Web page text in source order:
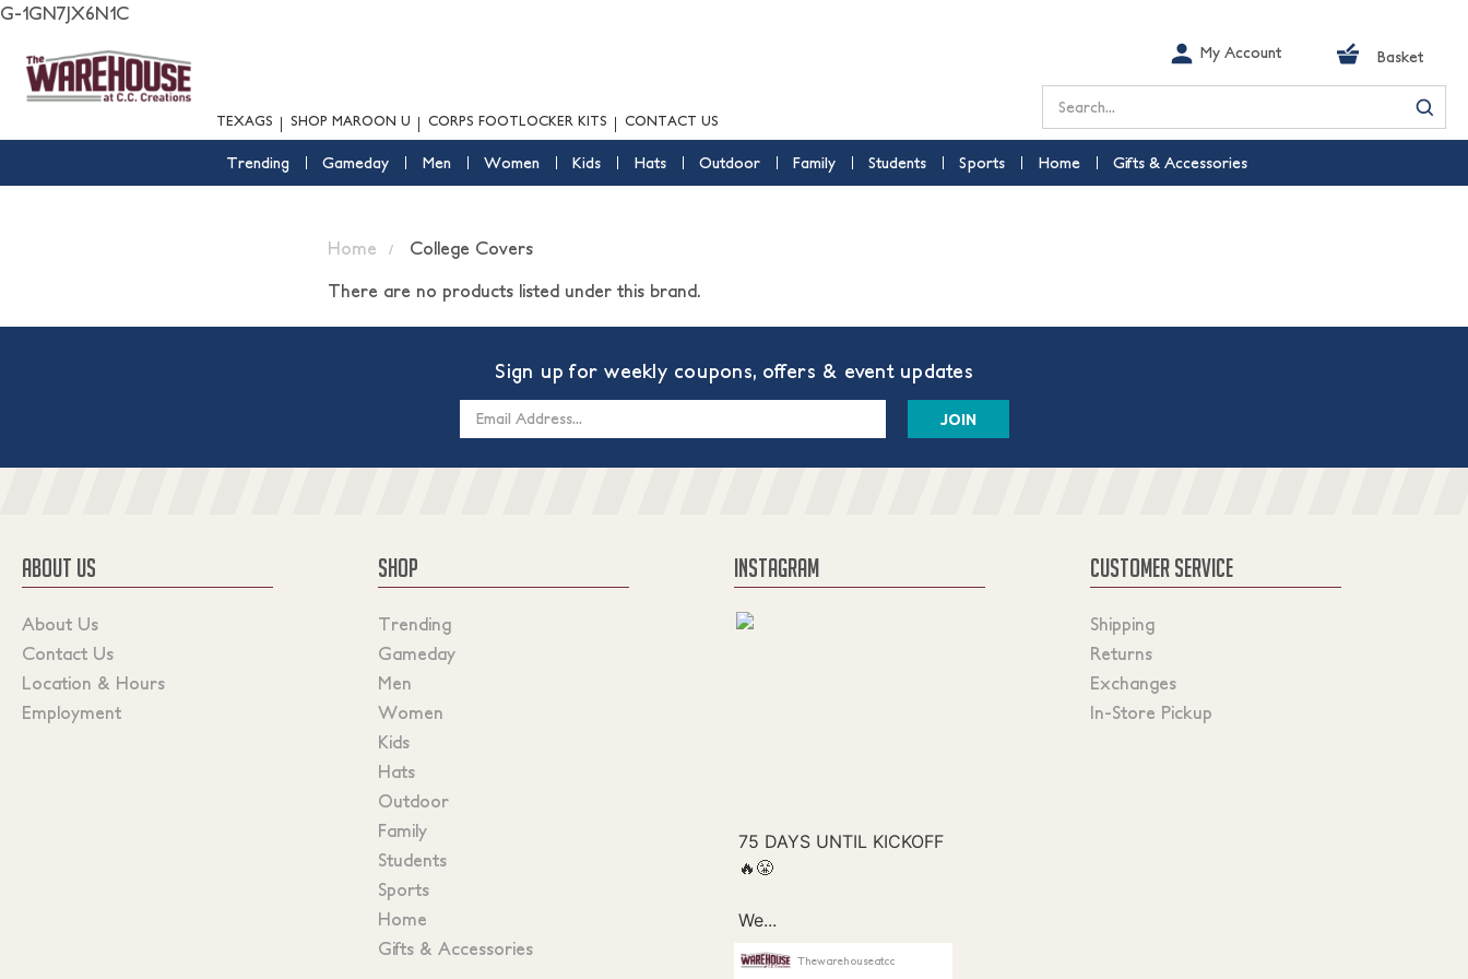
G-1GN7JX6N1C
TEXAGS SHOP MAROON U CORPS FOOTLOCKER KITS CONTACT US
My Account Basket
Search
Trending Gameday Men Women Kids Hats Outdoor Family Students Sports Home Gifts & Accessories
Home College Covers
There are no products listed under this brand.
Sign up for weekly coupons, offers & event updates
ABOUT US
About Us
Contact Us
Location & Hours
Employment
SHOP
Trending
Gameday
Men
Women
Kids
Hats
Outdoor
Family
Students
Sports
Home
Gifts & Accessories
INSTAGRAM
Thewarehouseatcc
CUSTOMER SERVICE
Shipping
Returns
Exchanges
In-Store Pickup